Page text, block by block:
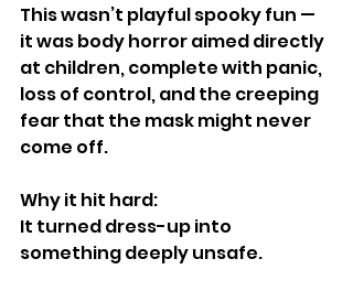
This wasn’t playful spooky fun —
it was body horror aimed directly
at children, complete with panic,
loss of control, and the creeping
fear that the mask might never
come off.
Why it hit hard:
It turned dress-up into
something deeply unsafe.